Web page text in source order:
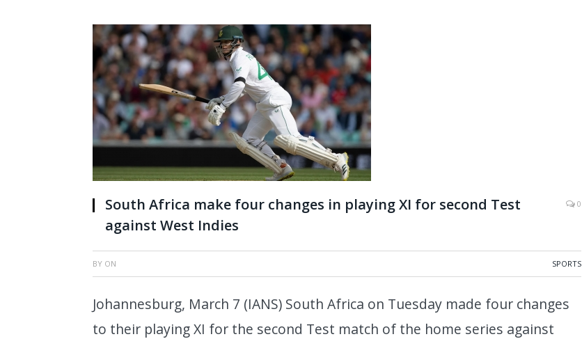
South Africa make four changes in playing XI for second Test
against West Indies
0
BY ON SPORTS
Johannesburg, March 7 (IANS) South Africa on Tuesday made four changes
to their playing XI for the second Test match of the home series against